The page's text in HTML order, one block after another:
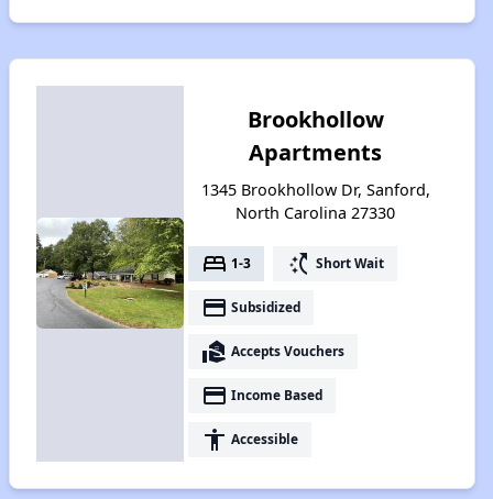
Brookhollow
Apartments
1345 Brookhollow Dr, Sanford,
North Carolina 27330
bed 1-3 switch_access_shortcut Short Wait
payment Subsidized
real_estate_agent Accepts Vouchers
payment Income Based
accessibility Accessible